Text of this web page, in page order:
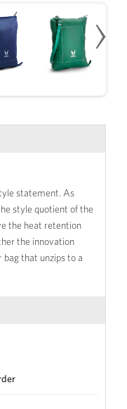
›
statement. As
style quotient of the
the heat retention
the innovation
bag that unzips to a